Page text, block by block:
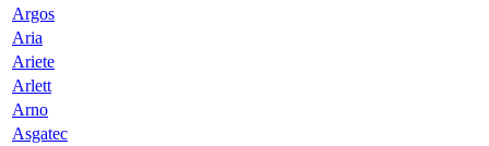
Argos
Aria
Ariete
Arlett
Arno
Asgatec